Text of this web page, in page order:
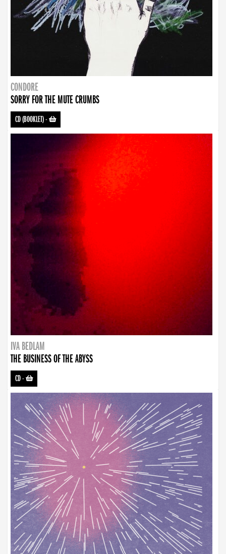
CONDORE
SORRY FOR THE MUTE CRUMBS
CD (BOOKLET)-
IVA BEDLAM
THE BUSINESS OF THE ABYSS
CD-